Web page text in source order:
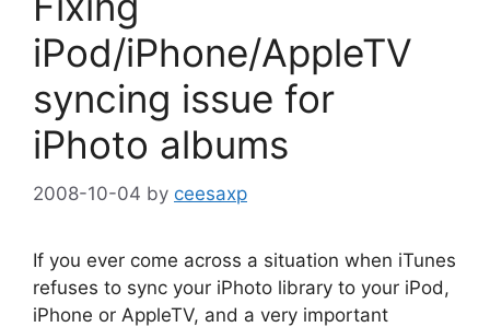
iPod/iPhone/AppleTV
syncing issue for
iPhoto albums
2008-10-04 by ceesaxp
If you ever come across a situation when iTunes
refuses to sync your iPhoto library to your iPod,
iPhone or AppleTV, and a very important